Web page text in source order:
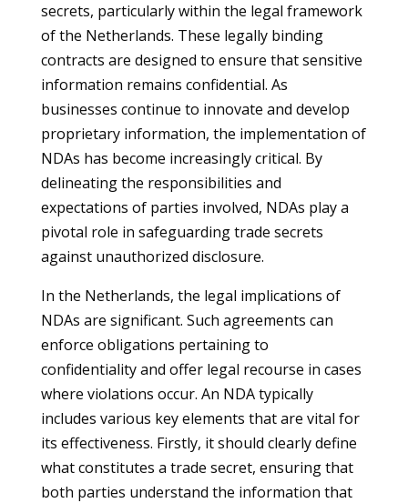
secrets, particularly within the legal framework
of the Netherlands. These legally binding
contracts are designed to ensure that sensitive
information remains confidential. As
businesses continue to innovate and develop
proprietary information, the implementation of
NDAs has become increasingly critical. By
delineating the responsibilities and
expectations of parties involved, NDAs play a
pivotal role in safeguarding trade secrets
against unauthorized disclosure.
In the Netherlands, the legal implications of
NDAs are significant. Such agreements can
enforce obligations pertaining to
confidentiality and offer legal recourse in cases
where violations occur. An NDA typically
includes various key elements that are vital for
its effectiveness. Firstly, it should clearly define
what constitutes a trade secret, ensuring that
both parties understand the information that